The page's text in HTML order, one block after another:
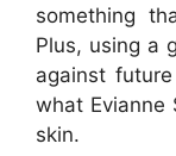
something
Plus, using a
against
what Evianne
skin.